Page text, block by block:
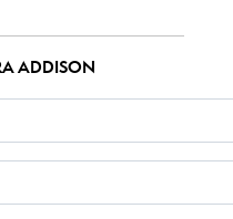
ADDISON